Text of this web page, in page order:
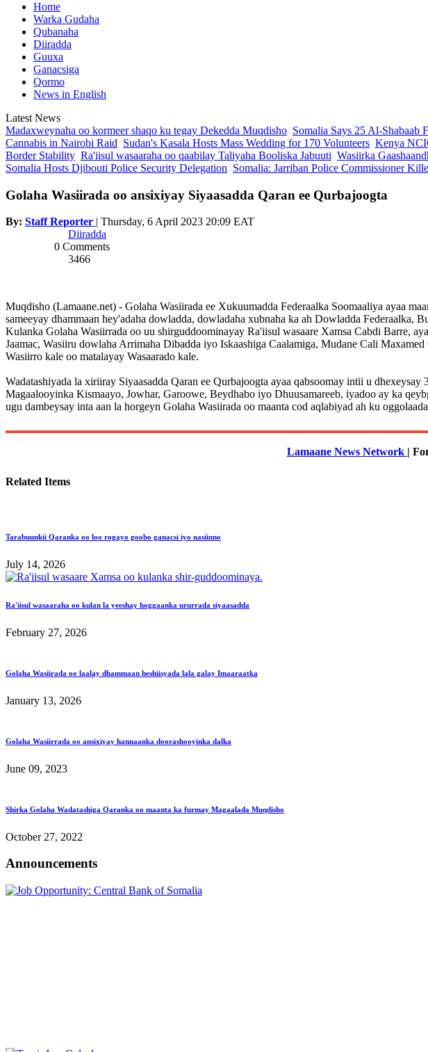
Home
Warka Gudaha
Qubanaha
Diiradda
Guuxa
Ganacsiga
Qormo
News in English
Latest News
Madaxweynaha oo kormeer shaqo ku tegay Dekedda Muqdisho Somalia Says 25 Al-Shabaab
Cannabis in Nairobi Raid Sudan's Kasala Hosts Mass Wedding for 170 Volunteers Kenya
Border Stability Ra'iisul wasaaraha oo qaabilay Taliyaha Booliska Jabuuti Wasiirka
Somalia Hosts Djibouti Police Security Delegation Somalia: Jarriban Police Commissioner
Golaha Wasiirada oo ansixiyay Siyaasadda Qaran ee Qurbajoogta
By: Staff Reporter | Thursday, 6 April 2023 20:09 EAT
Diiradda
0 Comments
3466
Muqdisho (Lamaane.net) - Golaha Wasiirada ee Xukuumadda Federaalka Soomaaliya ayaa
sameeyay dhammaan hey'adaha dowladda, dowladaha xubnaha ka ah Dowladda Federaalka,
Kulanka Golaha Wasiirrada oo uu shirguddoominayay Ra'iisul wasaare Xamsa Cabdi Barre,
Jaamac, Wasiiru dowlaha Arrimaha Dibadda iyo Iskaashiga Caalamiga, Mudane Cali
Wasiirro kale oo matalayay Wasaarado kale.
Wadatashiyada la xiriiray Siyaasadda Qaran ee Qurbajoogta ayaa qabsoomay intii u
Magaalooyinka Kismaayo, Jowhar, Garoowe, Beydhabo iyo Dhuusamareeb, iyadoo ay ka
ugu dambeysay inta aan la horgeyn Golaha Wasiirada oo maanta cod aqlabiyad ah ku
Lamaane News Network |
Related Items
Tarabuunkii Qaranka oo loo rogayo goobo ganacsi iyo nasiinno
July 14, 2026
Ra'iisul wasaaraha oo kulan la yeeshay hoggaanka ururrada siyaasadda
February 27, 2026
Golaha Wasiirada oo laalay dhammaan heshiisyada lala galay Imaaraatka
January 13, 2026
Golaha Wasiirrada oo ansixiyay hannaanka doorashooyinka dalka
June 09, 2023
Shirka Golaha Wadatashiga Qaranka oo maanta ka furmay Magaalada Muqdisho
October 27, 2022
Announcements